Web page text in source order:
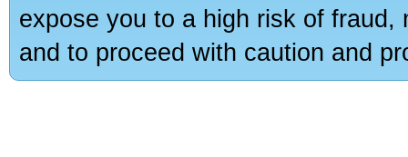
expose you to a high risk of
and to proceed with caution and